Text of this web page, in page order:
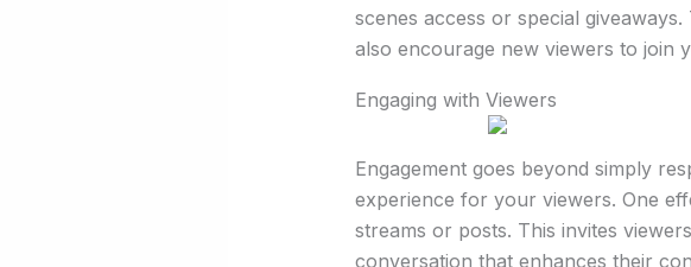
scenes access or special
also encourage new viewers to join
Engaging with Viewers
Engagement goes beyond simply
experience for your viewers. One
streams or posts. This invites
conversation that enhances their